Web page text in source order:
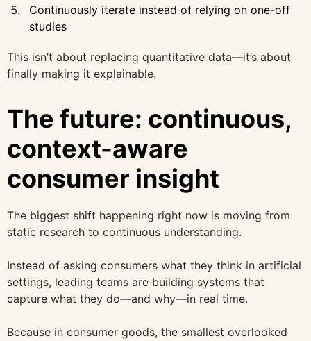
Continuously iterate instead of relying on one-off
studies
This isn’t about replacing quantitative data—it’s about
finally making it explainable.
The future: continuous,
context-aware
consumer insight
The biggest shift happening right now is moving from
static research to continuous understanding.
Instead of asking consumers what they think in artificial
settings, leading teams are building systems that
capture what they do—and why—in real time.
Because in consumer goods, the smallest overlooked